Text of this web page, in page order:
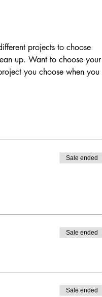
projects to choose
up. Want to choose your
you choose when you
Sale ended
Sale ended
Sale ended